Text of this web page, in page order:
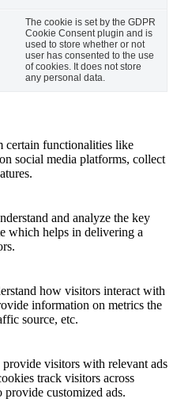
The cookie is set by the GDPR
Cookie Consent plugin and is
used to store whether or not
user has consented to the use
of cookies. It does not store
any personal data.
certain functionalities like
social media platforms, collect
and analyze the key
which helps in delivering a
how visitors interact with
information on metrics the
source, etc.
visitors with relevant ads
track visitors across
customized ads.